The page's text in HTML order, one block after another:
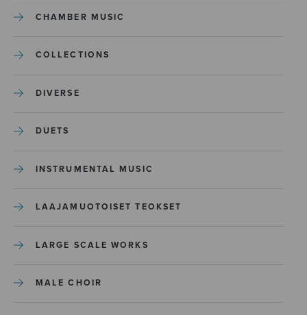
CHAMBER MUSIC
COLLECTIONS
DIVERSE
DUETS
INSTRUMENTAL MUSIC
LAAJAMUOTOISET TEOKSET
LARGE SCALE WORKS
MALE CHOIR